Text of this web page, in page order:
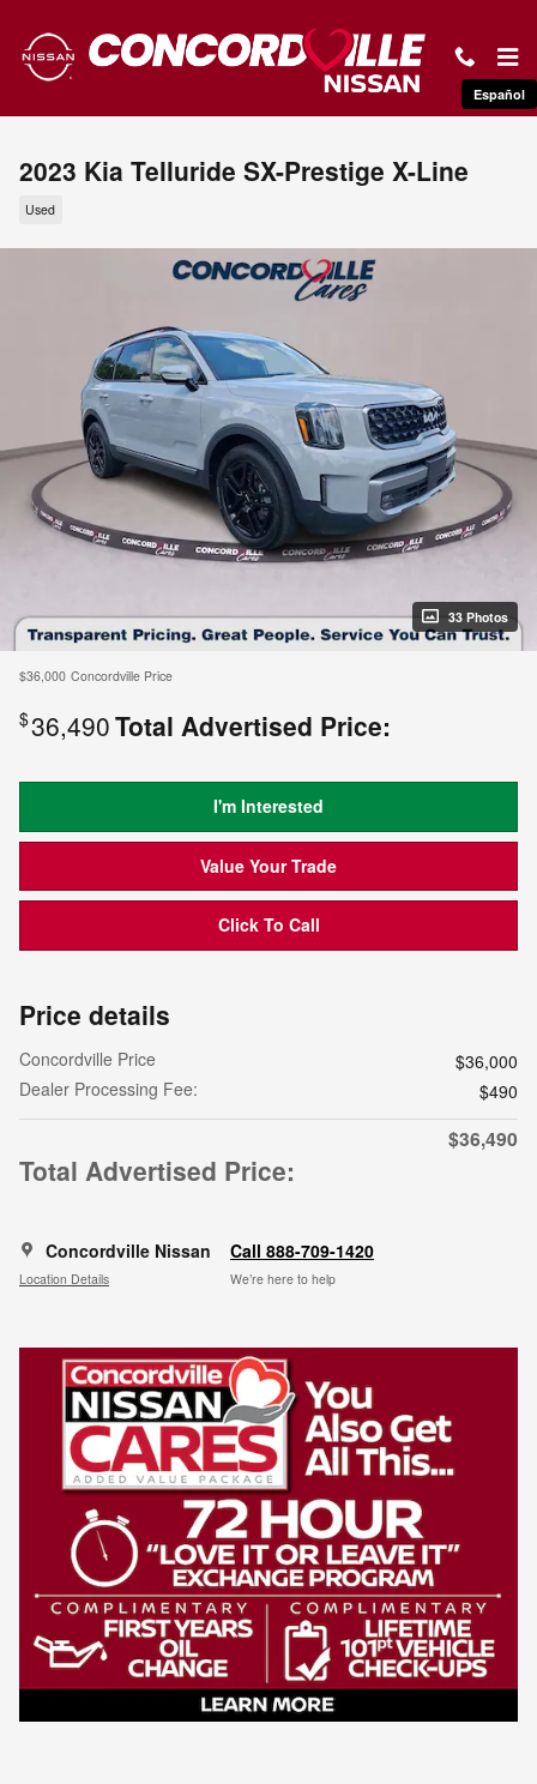
Español
2023 Kia Telluride SX-Prestige X-Line
Used
33 Photos
$36,000 Concordville Price
$36,490Total Advertised Price:
I'm Interested
Value Your Trade
Click To Call
Price details
Concordville Price
$36,000
Dealer Processing Fee:
$490
Total Advertised Price:
$36,490
Concordville Nissan
Location Details
Call 888-709-1420
We’re here to help